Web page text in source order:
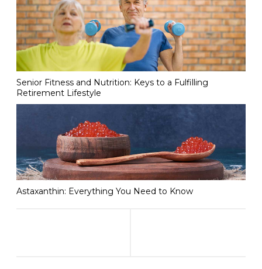
Senior Fitness and Nutrition: Keys to a Fulfilling
Retirement Lifestyle
Astaxanthin: Everything You Need to Know